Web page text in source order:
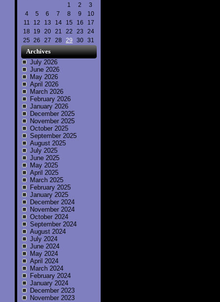
1
2
3
4
5 6 7 8 9
10
11
12 13 14 15 16
17
18
19 20 21 22 23
24
25
26 27 28 29 30 31
Archives
July 2026
June 2026
May 2026
April 2026
March 2026
February 2026
January 2026
December 2025
November 2025
October 2025
September 2025
August 2025
July 2025
June 2025
May 2025
April 2025
March 2025
February 2025
January 2025
December 2024
November 2024
October 2024
September 2024
August 2024
July 2024
June 2024
May 2024
April 2024
March 2024
February 2024
January 2024
December 2023
November 2023